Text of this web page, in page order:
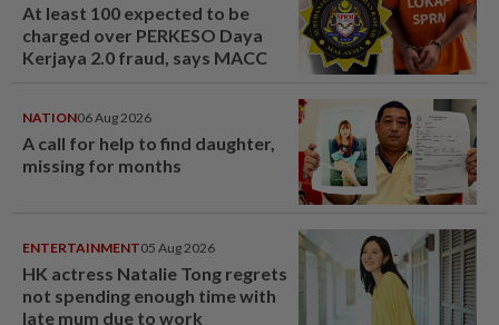
At least 100 expected to be
charged over PERKESO Daya
Kerjaya 2.0 fraud, says MACC
NATION06 Aug 2026
A call for help to find daughter,
missing for months
ENTERTAINMENT05 Aug 2026
HK actress Natalie Tong regrets
not spending enough time with
late mum due to work